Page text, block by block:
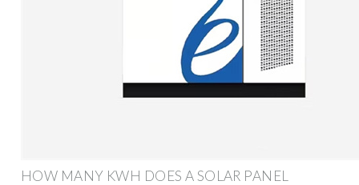
HOW MANY KWH DOES A SOLAR PANEL